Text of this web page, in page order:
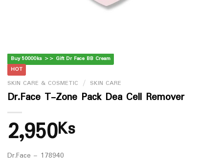
Buy 50000ks >> Gift Dr Face BB Cream
HOT
SKIN CARE & COSMETIC / SKIN CARE
Dr.Face T-Zone Pack Dea Cell Remover
2,950Ks
Dr.Face – 178940